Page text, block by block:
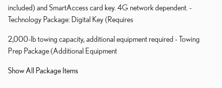
included) and SmartAccess card key. 4G network dependent. -
Technology Package: Digital Key (Requires
2,000-lb towing capacity, additional equipment required - Towing
Prep Package (Additional Equipment
Show All Package Items